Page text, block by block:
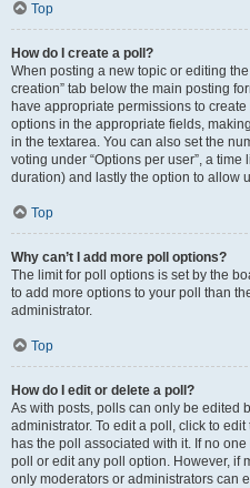
Top
How do I create a poll?
When posting a new topic or editing the
creation” tab below the main posting
have appropriate permissions to
options in the appropriate fields,
in the textarea. You can also set the
voting under “Options per user”, a
duration) and lastly the option to allow
Top
Why can’t I add more poll options?
The limit for poll options is set by the
to add more options to your poll than
administrator.
Top
How do I edit or delete a poll?
As with posts, polls can only be edited
administrator. To edit a poll, click to
has the poll associated with it. If no
poll or edit any poll option. However, if
only moderators or administrators can